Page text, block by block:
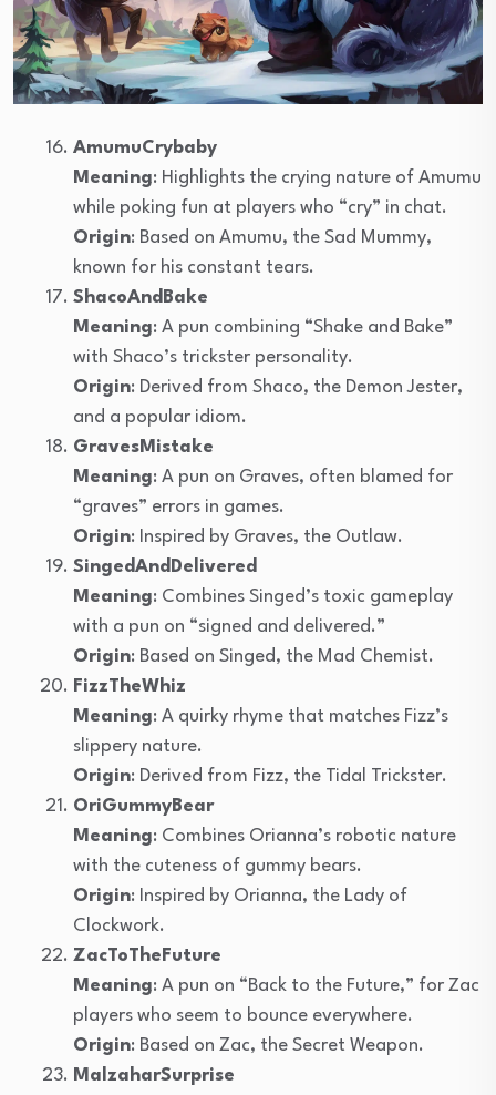
AmumuCrybaby
Meaning: Highlights the crying nature of Amumu
while poking fun at players who “cry” in chat.
Origin: Based on Amumu, the Sad Mummy,
known for his constant tears.
ShacoAndBake
Meaning: A pun combining “Shake and Bake”
with Shaco’s trickster personality.
Origin: Derived from Shaco, the Demon Jester,
and a popular idiom.
GravesMistake
Meaning: A pun on Graves, often blamed for
“graves” errors in games.
Origin: Inspired by Graves, the Outlaw.
SingedAndDelivered
Meaning: Combines Singed’s toxic gameplay
with a pun on “signed and delivered.”
Origin: Based on Singed, the Mad Chemist.
FizzTheWhiz
Meaning: A quirky rhyme that matches Fizz’s
slippery nature.
Origin: Derived from Fizz, the Tidal Trickster.
OriGummyBear
Meaning: Combines Orianna’s robotic nature
with the cuteness of gummy bears.
Origin: Inspired by Orianna, the Lady of
Clockwork.
ZacToTheFuture
Meaning: A pun on “Back to the Future,” for Zac
players who seem to bounce everywhere.
Origin: Based on Zac, the Secret Weapon.
MalzaharSurprise